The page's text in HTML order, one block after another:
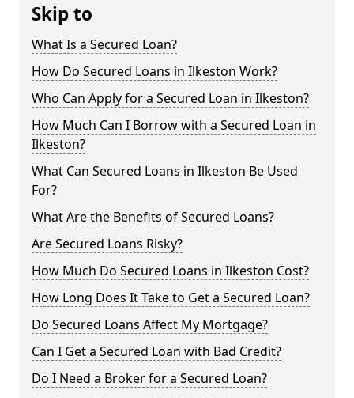
Skip to
What Is a Secured Loan?
How Do Secured Loans in Ilkeston Work?
Who Can Apply for a Secured Loan in Ilkeston?
How Much Can I Borrow with a Secured Loan in
Ilkeston?
What Can Secured Loans in Ilkeston Be Used
For?
What Are the Benefits of Secured Loans?
Are Secured Loans Risky?
How Much Do Secured Loans in Ilkeston Cost?
How Long Does It Take to Get a Secured Loan?
Do Secured Loans Affect My Mortgage?
Can I Get a Secured Loan with Bad Credit?
Do I Need a Broker for a Secured Loan?